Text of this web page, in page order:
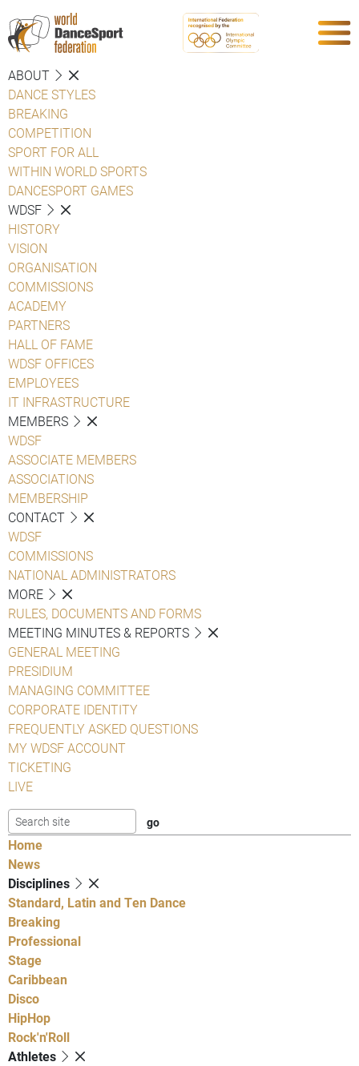
ABOUT
DANCE STYLES
BREAKING
COMPETITION
SPORT FOR ALL
WITHIN WORLD SPORTS
DANCESPORT GAMES
WDSF
HISTORY
VISION
ORGANISATION
COMMISSIONS
ACADEMY
PARTNERS
HALL OF FAME
WDSF OFFICES
EMPLOYEES
IT INFRASTRUCTURE
MEMBERS
WDSF
ASSOCIATE MEMBERS
ASSOCIATIONS
MEMBERSHIP
CONTACT
WDSF
COMMISSIONS
NATIONAL ADMINISTRATORS
MORE
RULES, DOCUMENTS AND FORMS
MEETING MINUTES & REPORTS
GENERAL MEETING
PRESIDIUM
MANAGING COMMITTEE
CORPORATE IDENTITY
FREQUENTLY ASKED QUESTIONS
MY WDSF ACCOUNT
TICKETING
LIVE
Home
News
Disciplines
Standard, Latin and Ten Dance
Breaking
Professional
Stage
Caribbean
Disco
HipHop
Rock'n'Roll
Athletes